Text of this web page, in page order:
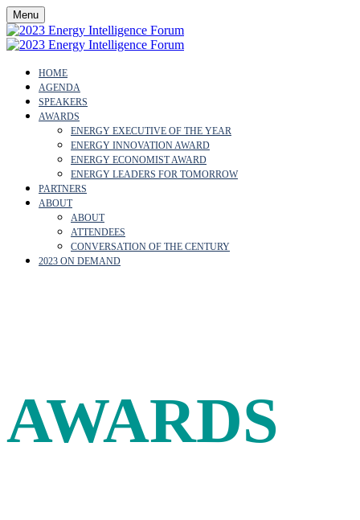
Menu
HOME
AGENDA
SPEAKERS
AWARDS
ENERGY EXECUTIVE OF THE YEAR
ENERGY INNOVATION AWARD
ENERGY ECONOMIST AWARD
ENERGY LEADERS FOR TOMORROW
PARTNERS
ABOUT
ABOUT
ATTENDEES
CONVERSATION OF THE CENTURY
2023 ON DEMAND
AWARDS